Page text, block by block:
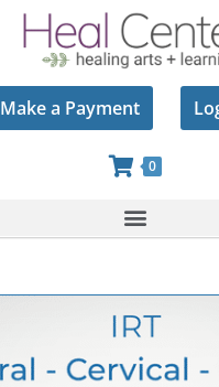
Make a Payment
0